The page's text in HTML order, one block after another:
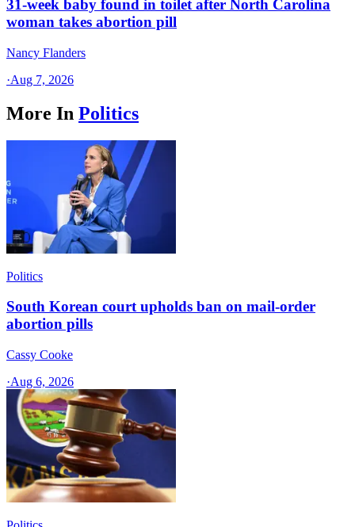
31-week baby found in toilet after North Carolina
woman takes abortion pill
Nancy Flanders
·Aug 7, 2026
More In Politics
Politics
South Korean court upholds ban on mail-order
abortion pills
Cassy Cooke
·Aug 6, 2026